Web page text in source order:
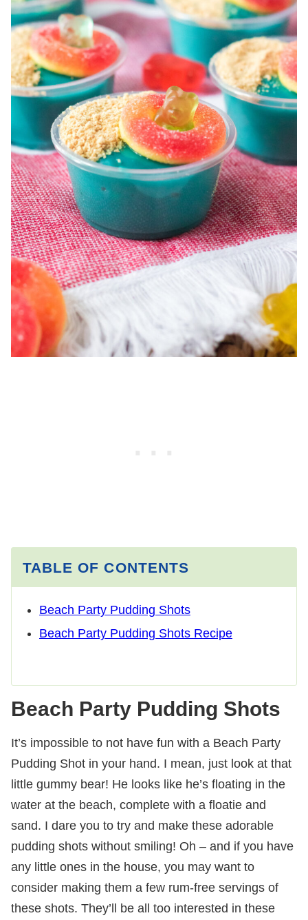
TABLE OF CONTENTS
Beach Party Pudding Shots
Beach Party Pudding Shots Recipe
Beach Party Pudding Shots
It’s impossible to not have fun with a Beach Party
Pudding Shot in your hand. I mean, just look at that
little gummy bear! He looks like he’s floating in the
water at the beach, complete with a floatie and
sand. I dare you to try and make these adorable
pudding shots without smiling! Oh – and if you have
any little ones in the house, you may want to
consider making them a few rum-free servings of
these shots. They’ll be all too interested in these